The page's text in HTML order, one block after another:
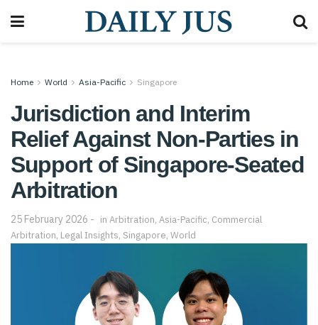
Home World Asia-Pacific Singapore
Jurisdiction and Interim
Relief Against Non-Parties in
Support of Singapore-Seated
Arbitration
25 February 2026 in Arbitration, Asia-Pacific, Commercial
Arbitration, Legal Insights, Singapore, World